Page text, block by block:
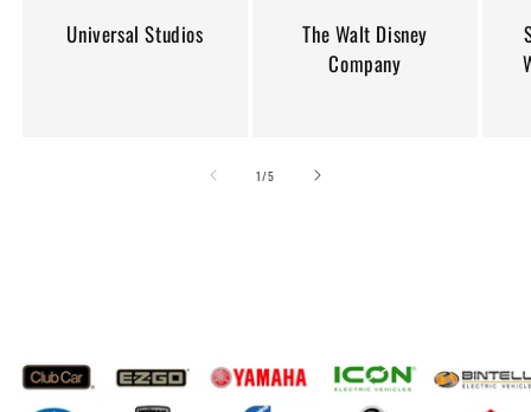
Universal Studios
The Walt Disney
Company
1/of
5